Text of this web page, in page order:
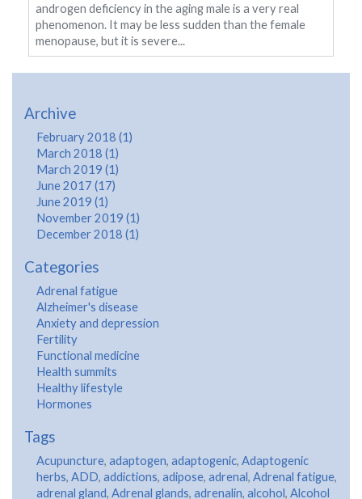
androgen deficiency in the aging male is a very real
phenomenon. It may be less sudden than the female
menopause, but it is severe...
Archive
February 2018 (1)
March 2018 (1)
March 2019 (1)
June 2017 (17)
June 2019 (1)
November 2019 (1)
December 2018 (1)
Categories
Adrenal fatigue
Alzheimer's disease
Anxiety and depression
Fertility
Functional medicine
Health summits
Healthy lifestyle
Hormones
Tags
Acupuncture, adaptogen, adaptogenic, Adaptogenic
herbs, ADD, addictions, adipose, adrenal, Adrenal fatigue,
adrenal gland, Adrenal glands, adrenalin, alcohol, Alcohol